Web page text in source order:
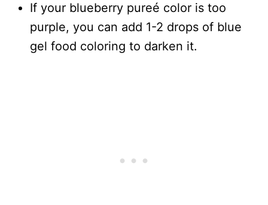
If your blueberry pureé color is too
purple, you can add 1-2 drops of blue
gel food coloring to darken it.